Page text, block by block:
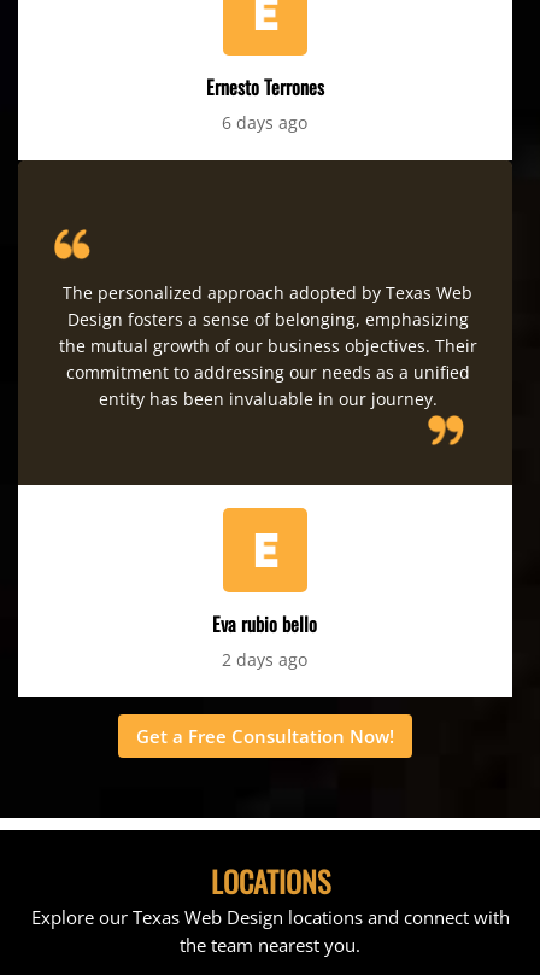
Ernesto Terrones
6 days ago
The personalized approach adopted by Texas Web
Design fosters a sense of belonging, emphasizing
the mutual growth of our business objectives. Their
commitment to addressing our needs as a unified
entity has been invaluable in our journey.
Eva rubio bello
2 days ago
Get a Free Consultation Now!
LOCATIONS
Explore our Texas Web Design locations and connect with
the team nearest you.